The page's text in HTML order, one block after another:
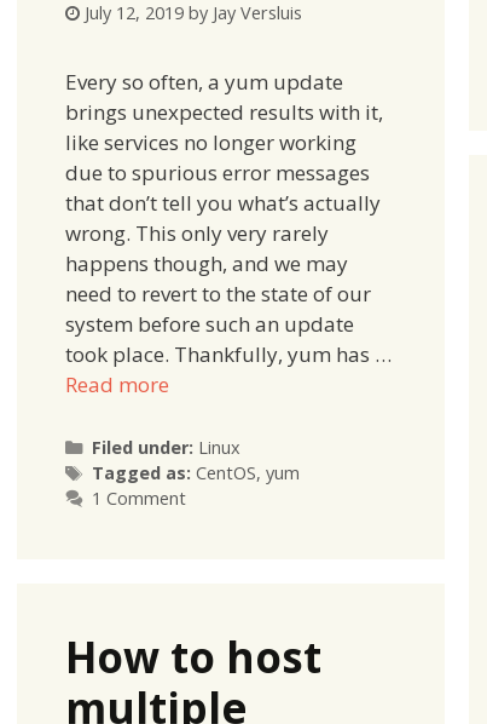
July 12, 2019 by Jay Versluis
Every so often, a yum update
brings unexpected results with it,
like services no longer working
due to spurious error messages
that don’t tell you what’s actually
wrong. This only very rarely
happens though, and we may
need to revert to the state of our
system before such an update
took place. Thankfully, yum has …
Read more
Filed under: Categories
Linux
Tagged as: Tags
CentOS, yum
1 Comment
How to host
multiple